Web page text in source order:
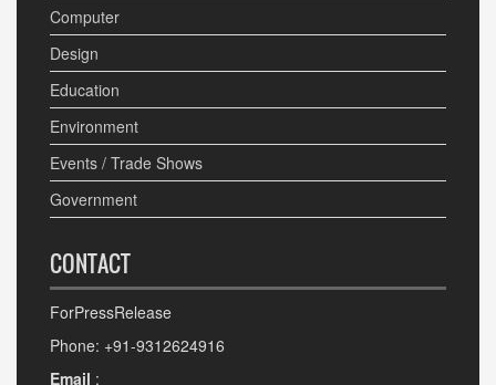
Computer
Design
Education
Environment
Events / Trade Shows
Government
CONTACT
ForPressRelease
Phone: +91-9312624916
Email :